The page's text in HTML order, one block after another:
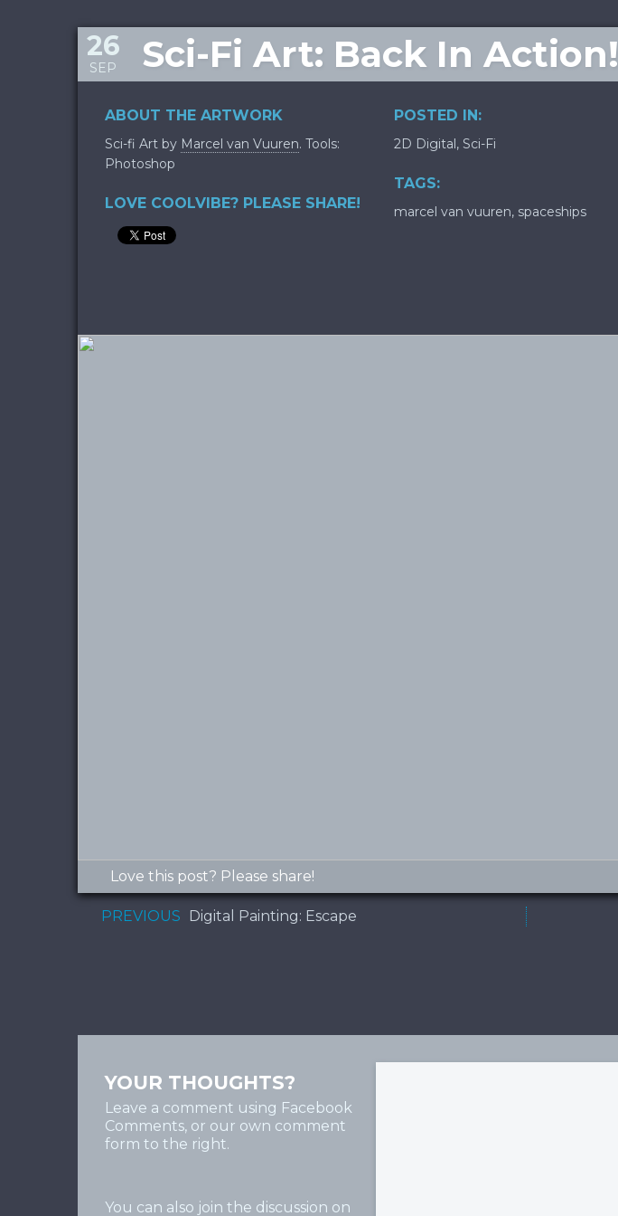
Sci-Fi Art: Back In Action!
26
SEP
ABOUT THE ARTWORK
Sci-fi Art by Marcel van Vuuren. Tools:
Photoshop
LOVE COOLVIBE? PLEASE SHARE!
POSTED IN:
2D Digital, Sci-Fi
TAGS:
marcel van vuuren, spaceships
Love this post? Please share!
PREVIOUS Digital Painting: Escape
YOUR THOUGHTS?
Leave a comment using Facebook
Comments, or our own comment
form to the right.
You can also join the discussion on